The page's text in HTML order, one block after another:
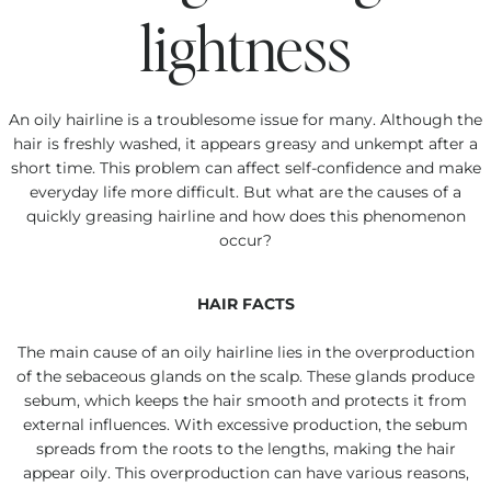
lightness
An oily hairline is a troublesome issue for many. Although the
hair is freshly washed, it appears greasy and unkempt after a
short time. This problem can affect self-confidence and make
everyday life more difficult. But what are the causes of a
quickly greasing hairline and how does this phenomenon
occur?
HAIR FACTS
The main cause of an oily hairline lies in the overproduction
of the sebaceous glands on the scalp. These glands produce
sebum, which keeps the hair smooth and protects it from
external influences. With excessive production, the sebum
spreads from the roots to the lengths, making the hair
appear oily. This overproduction can have various reasons,